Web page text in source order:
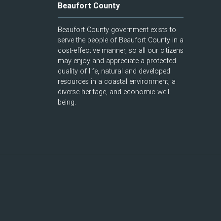
Beaufort County
Beaufort County government exists to
serve the people of Beaufort County in a
cost-effective manner, so all our citizens
may enjoy and appreciate a protected
quality of life, natural and developed
resources in a coastal environment, a
diverse heritage, and economic well-
being.